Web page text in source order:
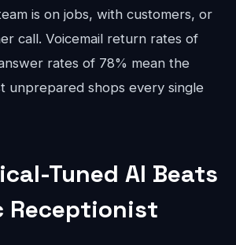
is on jobs, with customers, or
call. Voicemail return rates of
rates of 78% mean the
unprepared shops every single
Tuned AI Beats
Receptionist